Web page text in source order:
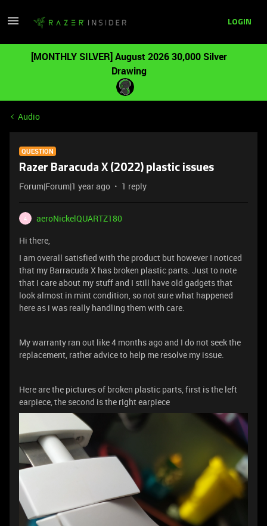
LOGIN
[MONTHLY SILVER] August 2026 30,000 Silver
Drawing
Audio
QUESTION
Razer Baracuda X (2022) plastic issues
Forum|Forum|1 year ago 1 reply
A
aeroNickelQUARTZ180
Hi there,
I am overall satisfied with the product but however I noticed
that my Barracuda X has broken plastic parts. Just to note
that I care about my stuff and I still have old gadgets that
look almost in mint condition, so not sure what happened
here as i was really handling them with care.
My warranty ran out like 4 months ago and I do not seek the
replacement, rather advice to help me resolve my issue.
Here are the pictures of broken plastic parts, first is the left
earpiece, the second is the right earpiece